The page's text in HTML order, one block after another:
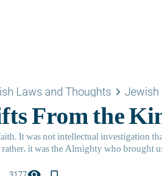
Laws and Thoughts keyboard_arrow_right Jewish